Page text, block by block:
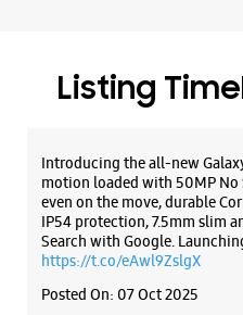
Meerut, Uttar Pradesh -
+919719116555
WEBSITE
Listing
Introducing the all-new
motion loaded with 50MP No
even on the move, durable
IP54 protection, 7.5mm slim
Search with Google.
https://t.co/eAwl9ZslgX
Posted On: 07 Oct 2025